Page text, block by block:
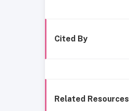
Cited By
Related Resources